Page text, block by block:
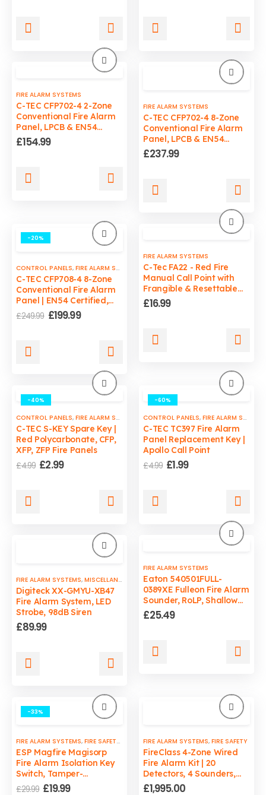
£149.99.
FIRE ALARM SYSTEMS
C-TEC CFP702-4 2-Zone
Conventional Fire Alarm
Panel, LPCB & EN54
Certified
£154.99
FIRE ALARM SYSTEMS
C-TEC CFP702-4 8-Zone
Conventional Fire Alarm
Panel, LPCB & EN54
Certified
£237.99
-20%
CONTROL PANELS,FIRE ALARM SYSTEMS ,FIRE SAFETY
C-TEC CFP708-4 8-Zone
Conventional Fire Alarm
Panel | EN54 Certified,
1.5A PSU, LPCB Approved
£249.99 Original
£199.99Current
£199.99.
FIRE ALARM SYSTEMS
C-Tec FA22 - Red Fire
Manual Call Point with
Frangible & Resettable
Windows With LED
Indicator
£16.99
-40%
CONTROL PANELS,FIRE ALARM SYSTEMS ,FIRE SAFETY
C-TEC S-KEY Spare Key |
Red Polycarbonate, CFP,
XFP, ZFP Fire Panels
£4.99 Original
£2.99Current
-60%
CONTROL PANELS,FIRE ALARM SYSTEMS
C-TEC TC397 Fire Alarm
Panel Replacement Key |
Apollo Call Point
£4.99 Original
£1.99Current
FIRE ALARM SYSTEMS,MISCELLANEOUS
Digiteck XX-GMYU-XB47
Fire Alarm System, LED
Strobe, 98dB Siren
£89.99
FIRE ALARM SYSTEMS
Eaton 540501FULL-
0389XE Fulleon Fire Alarm
Sounder, RoLP, Shallow
Base, Red
£25.49
-33%
FIRE ALARM SYSTEMS,FIRE SAFETY ISOLATION KEY SWITCHES
ESP Magfire Magisorp
Fire Alarm Isolation Key
Switch, Tamper-
Resistant, Secure Access,
£29.99 Original
£19.99Current
FIRE ALARM SYSTEMS,FIRE SAFETY
FireClass 4-Zone Wired
Fire Alarm Kit | 20
Detectors, 4 Sounders,
Supply & Fit
£1,995.00